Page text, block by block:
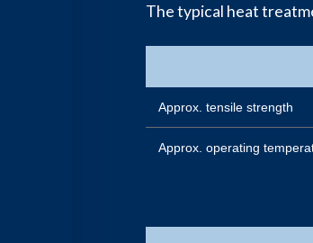
The typical heat
Approx. tensile strength
Approx. operating